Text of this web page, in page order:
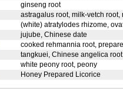
ginseng root
astragalus root, milk-vetch root,
(white) atratylodes rhizome,
jujube, Chinese date
cooked rehmannia root,
tangkuei, Chinese angelica root
white peony root, peony
Honey Prepared Licorice